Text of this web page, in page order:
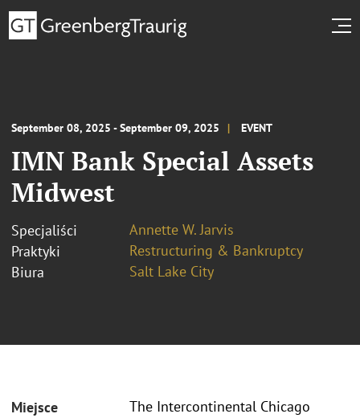
September 08, 2025 - September 09, 2025 EVENT
IMN Bank Special Assets
Midwest
Specjaliści
Annette W. Jarvis
Praktyki
Restructuring & Bankruptcy
Biura
Salt Lake City
Miejsce
The Intercontinental Chicago